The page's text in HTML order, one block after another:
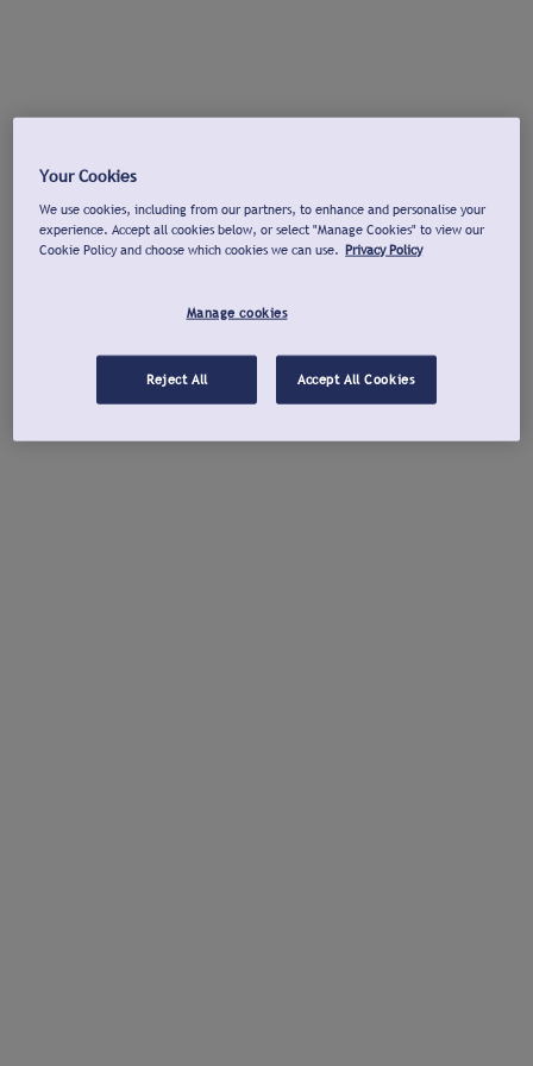
Your Cookies
We use cookies, including from our partners, to enhance and personalise your
experience. Accept all cookies below, or select "Manage Cookies" to view our
Cookie Policy and choose which cookies we can use. Privacy Policy
Manage cookies
Reject All Accept All Cookies